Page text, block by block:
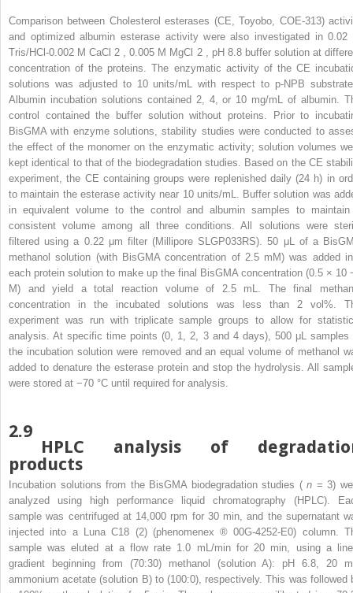
Comparison between Cholesterol esterases (CE, Toyobo, COE-313)
and optimized albumin esterase activity were also investigated in 0.02
Tris/HCl-0.002 M CaCl 2 , 0.005 M MgCl 2
, pH 8.8 buffer solution at
concentration of the proteins. The enzymatic activity of the CE
solutions was adjusted to 10 units/mL with respect to p-NPB
Albumin incubation solutions contained 2, 4, or 10 mg/mL of albumin.
control contained the buffer solution without proteins. Prior to
BisGMA with enzyme solutions, stability studies were conducted to
the effect of the monomer on the enzymatic activity; solution volumes
kept identical to that of the biodegradation studies. Based on the CE
experiment, the CE containing groups were replenished daily (24 h) in
to maintain the esterase activity near 10 units/mL. Buffer solution was
in equivalent volume to the control and albumin samples to
consistent volume among all three conditions. All solutions were
filtered using a 0.22 μm filter (Millipore SLGP033RS). 50 μL of a
methanol solution (with BisGMA concentration of 2.5 mM) was added
each protein solution to make up the final BisGMA concentration (0.5 × 10
M) and yield a total reaction volume of 2.5 mL. The final
concentration in the incubated solutions was less than 2 vol%.
experiment was run with triplicate sample groups to allow for
analysis. At specific time points (0, 1, 2, 3 and 4 days), 500 μL samples
the incubation solution were removed and an equal volume of methanol
added to denature the esterase protein and stop the hydrolysis. All
were stored at −70 °C until required for analysis.
2.9
HPLC analysis of
products
Incubation solutions from the BisGMA biodegradation studies (n = 3)
analyzed using high performance liquid chromatography (HPLC).
sample was centrifuged at 14,000 rpm for 30 min, and the supernatant
injected into a Luna C18 (2) (phenomenex®00G-4252-E0) column.
sample was eluted at a flow rate 1.0 mL/min for 20 min, using a
gradient beginning from (70:30) methanol (solution A): pH 6.8, 20
ammonium acetate (solution B) to (100:0), respectively. This was followed